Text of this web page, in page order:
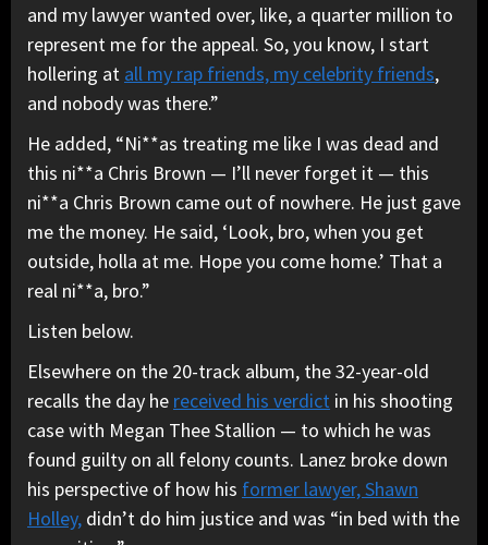
and my lawyer wanted over, like, a quarter million to
represent me for the appeal. So, you know, I start
hollering at all my rap friends, my celebrity friends,
and nobody was there.”
He added, “Ni**as treating me like I was dead and
this ni**a Chris Brown — I’ll never forget it — this
ni**a Chris Brown came out of nowhere. He just gave
me the money. He said, ‘Look, bro, when you get
outside, holla at me. Hope you come home.’ That a
real ni**a, bro.”
Listen below.
Elsewhere on the 20-track album, the 32-year-old
recalls the day he received his verdict in his shooting
case with Megan Thee Stallion — to which he was
found guilty on all felony counts. Lanez broke down
his perspective of how his former lawyer, Shawn
Holley, didn’t do him justice and was “in bed with the